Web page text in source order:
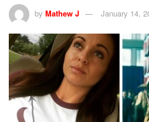
by Mathew J January 14,